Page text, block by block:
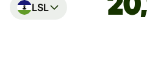
LSL